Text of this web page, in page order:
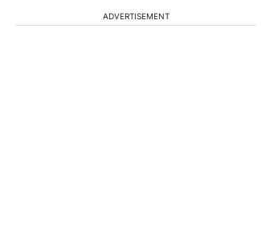
ADVERTISEMENT